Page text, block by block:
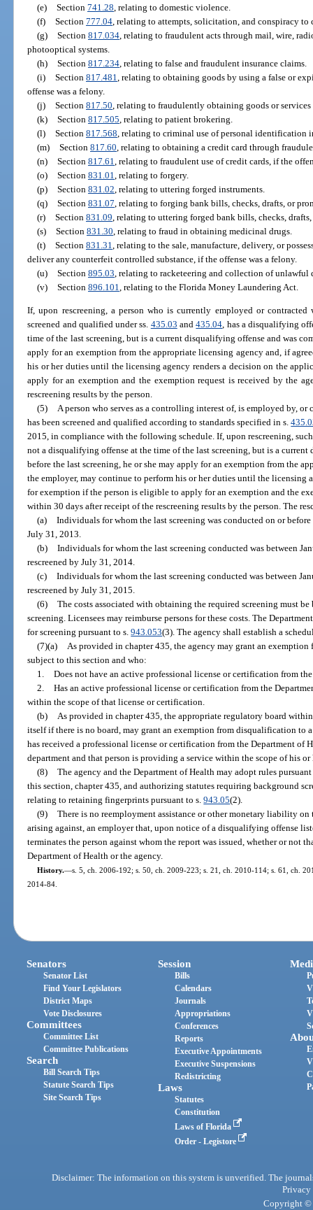
(e) Section 741.28 , relating to domestic violence.
(f) Section 777.04, relating to attempts, solicitation, and conspiracy
(g) Section 817.034, relating to fraudulent acts through mail, wire,
photooptical systems.
(h) Section 817.234, relating to false and fraudulent insurance claims.
(i) Section 817.481 , relating to obtaining goods by using a false or
offense was a felony.
(j) Section 817.50 , relating to fraudulently obtaining goods or
(k) Section 817.505 , relating to patient brokering.
(l) Section 817.568 , relating to criminal use of personal identification
(m) Section 817.60 , relating to obtaining a credit card through
(n) Section 817.61 , relating to fraudulent use of credit cards, if the
(o) Section 831.01 , relating to forgery.
(p) Section 831.02 , relating to uttering forged instruments.
(q) Section 831.07 , relating to forging bank bills, checks, drafts, or
(r) Section 831.09 , relating to uttering forged bank bills, checks,
(s) Section 831.30 , relating to fraud in obtaining medicinal drugs.
(t) Section 831.31 , relating to the sale, manufacture, delivery, or
deliver any counterfeit controlled substance, if the offense was a felony.
(u) Section 895.03 , relating to racketeering and collection of unlawful
(v) Section 896.101 , relating to the Florida Money Laundering Act.
If, upon rescreening, a person who is currently employed or
screened and qualified under ss. 435.03 and435.04, has a disqualifying
time of the last screening, but is a current disqualifying offense and was
apply for an exemption from the appropriate licensing agency and, if
his or her duties until the licensing agency renders a decision on the
apply for an exemption and the exemption request is received by the
rescreening results by the person.
(5) A person who serves as a controlling interest of, is employed by,
has been screened and qualified according to standards specified in s.
2015, in compliance with the following schedule. If, upon rescreening,
not a disqualifying offense at the time of the last screening, but is a
before the last screening, he or she may apply for an exemption from the
the employer, may continue to perform his or her duties until the licensing
for exemption if the person is eligible to apply for an exemption and the
within 30 days after receipt of the rescreening results by the person. The
(a) Individuals for whom the last screening was conducted on or before
July 31, 2013.
(b) Individuals for whom the last screening conducted was between
rescreened by July 31, 2014.
(c) Individuals for whom the last screening conducted was between
rescreened by July 31, 2015.
(6) The costs associated with obtaining the required screening must
screening. Licensees may reimburse persons for these costs. The
for screening pursuant to s.943.053(3). The agency shall establish a
(7)(a) As provided in chapter 435, the agency may grant an
subject to this section and who:
1. Does not have an active professional license or certification from
2. Has an active professional license or certification from the
within the scope of that license or certification.
(b) As provided in chapter 435, the appropriate regulatory board
itself if there is no board, may grant an exemption from disqualification to
has received a professional license or certification from the Department of
department and that person is providing a service within the scope of his
(8) The agency and the Department of Health may adopt rules
this section, chapter 435, and authorizing statutes requiring background
relating to retaining fingerprints pursuant to s.943.05(2).
(9) There is no reemployment assistance or other monetary liability on
arising against, an employer that, upon notice of a disqualifying offense
terminates the person against whom the report was issued, whether or not
Department of Health or the agency.
History.—s. 5, ch. 2006-192; s. 50, ch. 2009-223; s. 21, ch. 2010-114; s. 61, ch.
2014-84.
Senators
Senator List
Find Your Legislators
District Maps
Vote Disclosures
Committees
Committee List
Committee Publications
Search
Bill Search Tips
Statute Search Tips
Site Search Tips
Session
Bills
Calendars
Journals
Appropriations
Conferences
Reports
Executive Appointments
Executive Suspensions
Redistricting
Laws
Statutes
Constitution
Laws of Florida
Order - Legistore
Disclaimer: The information on this system is unverified. The
Privacy
Copyright ©